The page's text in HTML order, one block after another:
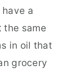
a
the same
in oil that
grocery